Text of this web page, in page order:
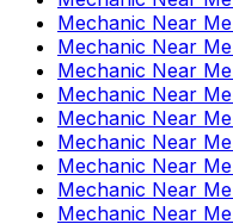
Mechanic Near Me
Mechanic Near Me
Mechanic Near Me
Mechanic Near Me
Mechanic Near Me
Mechanic Near Me
Mechanic Near Me
Mechanic Near Me
Mechanic Near Me